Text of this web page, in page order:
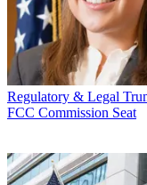
Regulatory & Legal
FCC Commission Seat